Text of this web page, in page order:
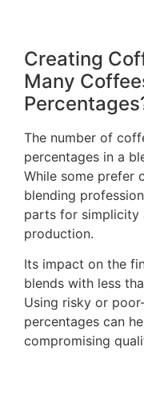
Creating
Many
The number of
percentages in a
While some prefer
blending
parts for simplicity
production.
Its impact on the
blends with less
Using risky or
percentages can
compromising